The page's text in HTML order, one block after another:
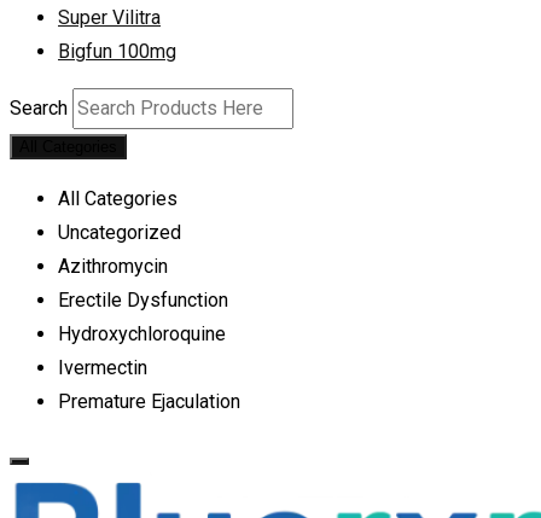
Super Vilitra
Bigfun 100mg
Search
All Categories
Uncategorized
Azithromycin
Erectile Dysfunction
Hydroxychloroquine
Ivermectin
Premature Ejaculation